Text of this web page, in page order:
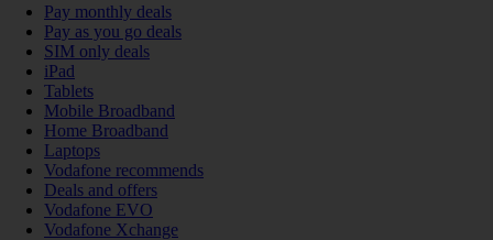
Pay monthly deals
Pay as you go deals
SIM only deals
iPad
Tablets
Mobile Broadband
Home Broadband
Laptops
Vodafone recommends
Deals and offers
Vodafone EVO
Vodafone Xchange